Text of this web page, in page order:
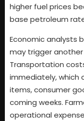
higher fuel prices
base petroleum
Economic analysts
may trigger
Transportation
immediately, which
items, consumer
coming weeks.
operational